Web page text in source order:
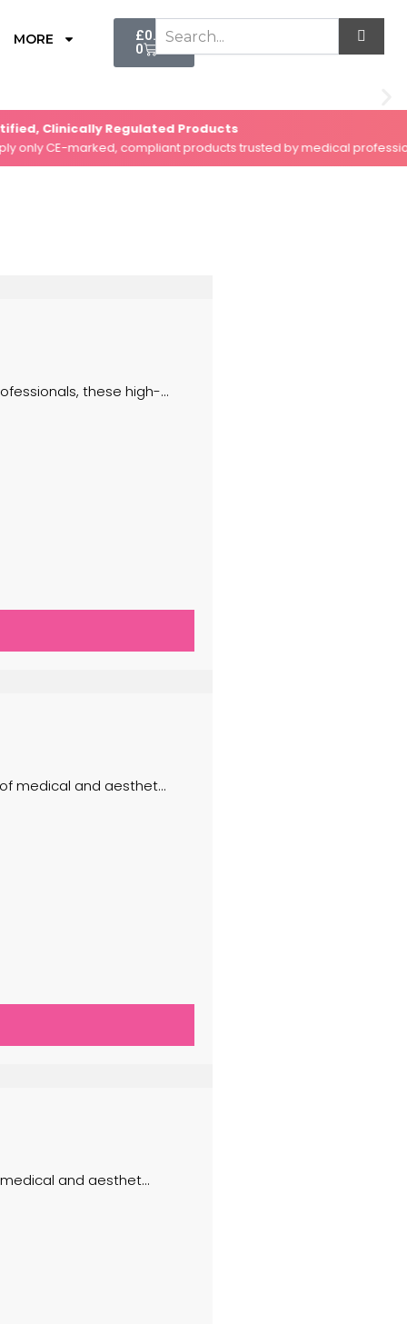
MORE £0.00
0
Cart
Clinically Regulated Products
CE-marked, compliant products trusted by medical professionals.
these high-...
medical and aesthet...
and aesthet...